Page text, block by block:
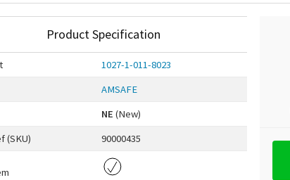
Product Specification
1027-1-011-8023
AMSAFE
NE (New)
(SKU) 90000435